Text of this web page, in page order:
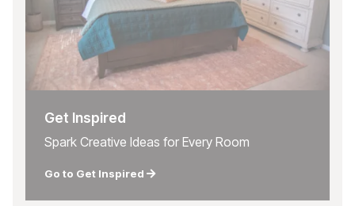
Get Inspired
Spark Creative Ideas for Every Room
Go to Get Inspired